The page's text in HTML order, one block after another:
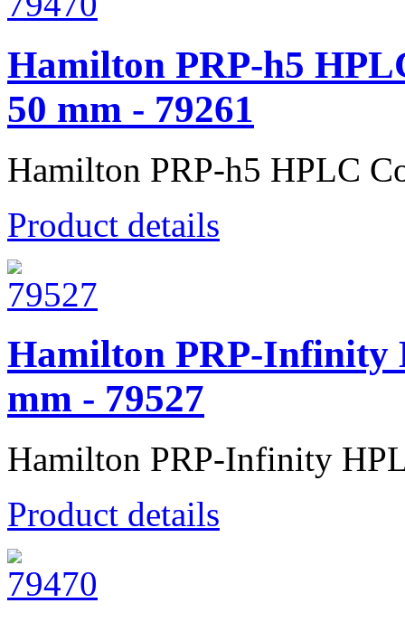
Hamilton PRP-h5
50 mm - 79261
Hamilton PRP-h5 HPLC
Product details
Hamilton PRP-Infinity
mm - 79527
Hamilton PRP-Infinity
Product details